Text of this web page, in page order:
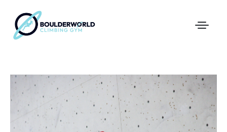
First Time In The Centre
Online Registration
Pricing